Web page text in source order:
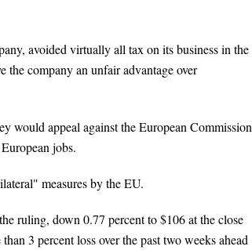
avoided virtually all tax on its business in the
company an unfair advantage over
would appeal against the European Commission
jobs.
measures by the EU.
ruling, down 0.77 percent to $106 at the close
3 percent loss over the past two weeks ahead